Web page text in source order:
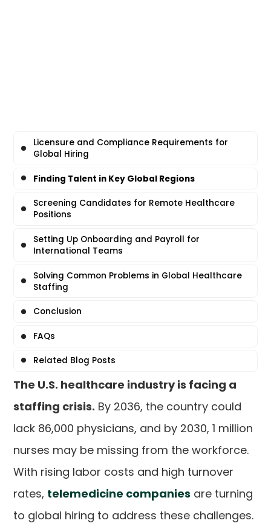
The U.S. healthcare industry is facing a
staffing crisis. By 2036, the country could
lack 86,000 physicians, and by 2030, 1 million
nurses may be missing from the workforce.
With rising labor costs and high turnover
rates, telemedicine companies are turning
to global hiring to address these challenges.
Licensure and Compliance Requirements for
Global Hiring
Finding Talent in Key Global Regions
Screening Candidates for Remote Healthcare
Positions
Setting Up Onboarding and Payroll for
International Teams
Solving Common Problems in Global Healthcare
Staffing
Conclusion
FAQs
Related Blog Posts